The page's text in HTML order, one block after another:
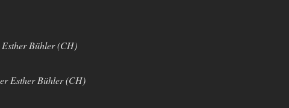
Bühler (CH)
Esther Bühler (CH)